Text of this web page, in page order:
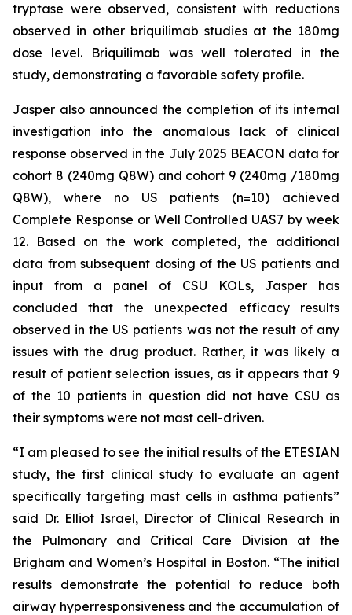
tryptase were observed, consistent with reductions
observed in other briquilimab studies at the 180mg
dose level. Briquilimab was well tolerated in the
study, demonstrating a favorable safety profile.
Jasper also announced the completion of its internal
investigation into the anomalous lack of clinical
response observed in the July 2025 BEACON data for
cohort 8 (240mg Q8W) and cohort 9 (240mg /180mg
Q8W), where no US patients (n=10) achieved
Complete Response or Well Controlled UAS7 by week
12​. Based on the work completed, the additional
data from subsequent dosing of the US patients and
input from a panel of CSU KOLs, Jasper has
concluded that the unexpected efficacy results
observed in the US patients was not the result of any
issues with the drug product. Rather, it was likely a
result of patient selection issues, as it appears that 9
of the 10 patients in question did not have CSU as
their symptoms were not mast cell-driven.
“I am pleased to see the initial results of the ETESIAN
study, the first clinical study to evaluate an agent
specifically targeting mast cells in asthma patients”
said Dr. Elliot Israel, Director of Clinical Research in
the Pulmonary and Critical Care Division at the
Brigham and Women’s Hospital in Boston. “The initial
results demonstrate the potential to reduce both
airway hyperresponsiveness and the accumulation of